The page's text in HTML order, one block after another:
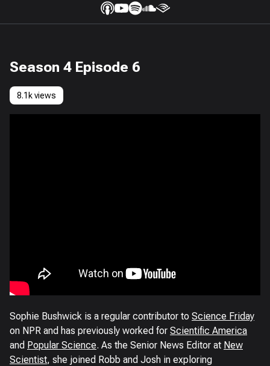
Season 4 Episode 6
8.1k views
Sophie Bushwick is a regular contributor to Science Friday
on NPR and has previously worked for Scientific America
and Popular Science. As the Senior News Editor at New
Scientist, she joined Robb and Josh in exploring